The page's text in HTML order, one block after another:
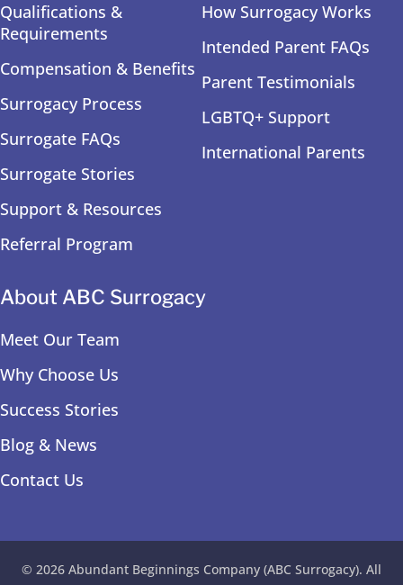
Qualifications &
Requirements
Compensation & Benefits
Surrogacy Process
Surrogate FAQs
Surrogate Stories
Support & Resources
Referral Program
How Surrogacy Works
Intended Parent FAQs
Parent Testimonials
LGBTQ+ Support
International Parents
About ABC Surrogacy
Meet Our Team
Why Choose Us
Success Stories
Blog & News
Contact Us
© 2026 Abundant Beginnings Company (ABC Surrogacy). All